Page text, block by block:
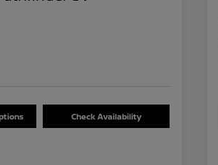
Check Availability